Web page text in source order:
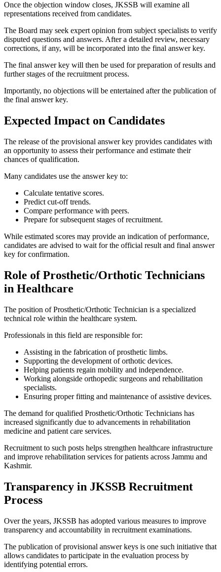
Once the objection window closes, JKSSB will examine all
representations received from candidates.
The Board may seek expert opinion from subject specialists to verify
disputed questions and answers. After a detailed review, necessary
corrections, if any, will be incorporated into the final answer key.
The final answer key will then be used for preparation of results and
further stages of the recruitment process.
Importantly, no objections will be entertained after the publication of
the final answer key.
Expected Impact on Candidates
The release of the provisional answer key provides candidates with
an opportunity to assess their performance and estimate their
chances of qualification.
Many candidates use the answer key to:
Calculate tentative scores.
Predict cut-off trends.
Compare performance with peers.
Prepare for subsequent stages of recruitment.
While estimated scores may provide an indication of performance,
candidates are advised to wait for the official result and final answer
key for confirmation.
Role of Prosthetic/Orthotic Technicians
in Healthcare
The position of Prosthetic/Orthotic Technician is a specialized
technical role within the healthcare system.
Professionals in this field are responsible for:
Assisting in the fabrication of prosthetic limbs.
Supporting the development of orthotic devices.
Helping patients regain mobility and independence.
Working alongside orthopedic surgeons and rehabilitation
specialists.
Ensuring proper fitting and maintenance of assistive devices.
The demand for qualified Prosthetic/Orthotic Technicians has
increased significantly due to advancements in rehabilitation
medicine and patient care services.
Recruitment to such posts helps strengthen healthcare infrastructure
and improve rehabilitation services for patients across Jammu and
Kashmir.
Transparency in JKSSB Recruitment
Process
Over the years, JKSSB has adopted various measures to improve
transparency and accountability in recruitment examinations.
The publication of provisional answer keys is one such initiative that
allows candidates to participate in the evaluation process by
identifying potential errors.